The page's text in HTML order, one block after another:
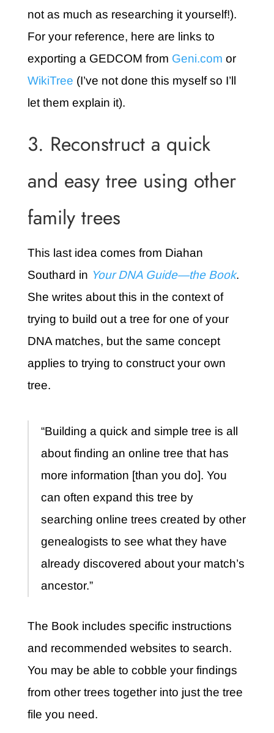
not as much as researching it yourself!).
For your reference, here are links to
exporting a GEDCOM from Geni.com or
WikiTree (I’ve not done this myself so I’ll
let them explain it).
3. Reconstruct a quick
and easy tree using other
family trees
This last idea comes from Diahan
Southard in Your DNA Guide—the Book.
She writes about this in the context of
trying to build out a tree for one of your
DNA matches, but the same concept
applies to trying to construct your own
tree.
“Building a quick and simple tree is all
about finding an online tree that has
more information [than you do]. You
can often expand this tree by
searching online trees created by other
genealogists to see what they have
already discovered about your match’s
ancestor.”
The Book includes specific instructions
and recommended websites to search.
You may be able to cobble your findings
from other trees together into just the tree
file you need.